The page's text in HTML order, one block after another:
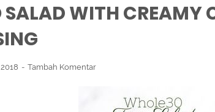
WITH CREAMY
Tambah Komentar